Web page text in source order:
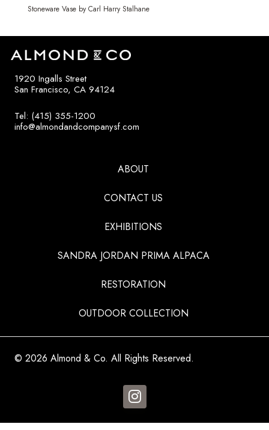
Stoneware Vase by Carl Harry Stalhane
1920 Ingalls Street
San Francisco, CA 94124
Tel: (415) 355-1200
info@almondandcompanysf.com
ABOUT
CONTACT US
EXHIBITIONS
SANDRA JORDAN PRIMA ALPACA
RESTORATION
OUTDOOR COLLECTION
© 2026 Almond & Co. All Rights Reserved.